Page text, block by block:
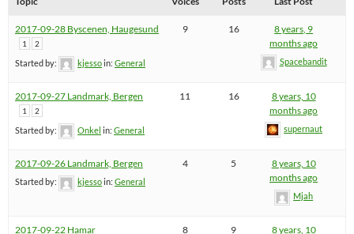
2017-09-28 Byscenen, Haugesund
1 2
Started by: kjessoin: General
9 16
8 years, 9
months ago
Spacebandit
2017-09-27 Landmark, Bergen
1 2
Started by: Onkel in: General
11 16
8 years, 10
months ago
supernaut
2017-09-26 Landmark, Bergen
Started by: kjessoin: General
4 5
8 years, 10
months ago
Mjah
2017-09-22 Hamar 8 9
8 years, 10